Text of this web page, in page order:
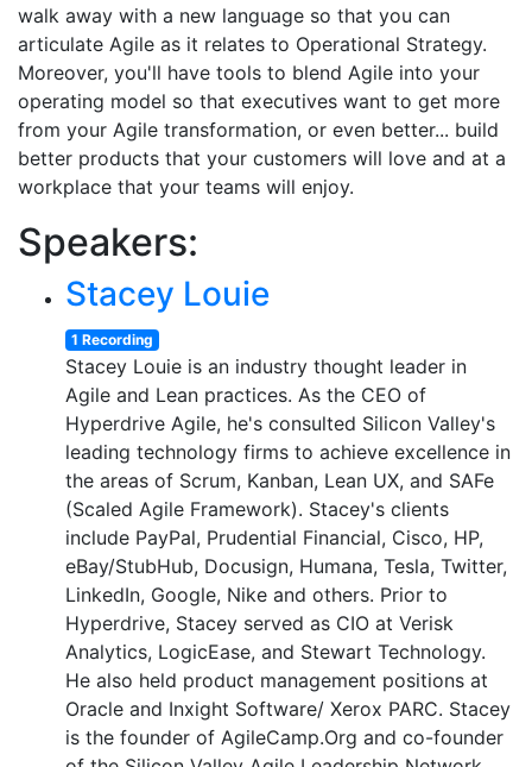
walk away with a new language so that you can
articulate Agile as it relates to Operational Strategy.
Moreover, you'll have tools to blend Agile into your
operating model so that executives want to get more
from your Agile transformation, or even better... build
better products that your customers will love and at a
workplace that your teams will enjoy.
Speakers:
Stacey Louie
1 Recording
Stacey Louie is an industry thought leader in
Agile and Lean practices. As the CEO of
Hyperdrive Agile, he's consulted Silicon Valley's
leading technology firms to achieve excellence in
the areas of Scrum, Kanban, Lean UX, and SAFe
(Scaled Agile Framework). Stacey's clients
include PayPal, Prudential Financial, Cisco, HP,
eBay/StubHub, Docusign, Humana, Tesla, Twitter,
LinkedIn, Google, Nike and others. Prior to
Hyperdrive, Stacey served as CIO at Verisk
Analytics, LogicEase, and Stewart Technology.
He also held product management positions at
Oracle and Inxight Software/ Xerox PARC. Stacey
is the founder of AgileCamp.Org and co-founder